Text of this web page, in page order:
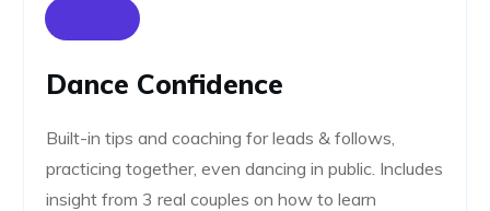
Dance Confidence
Built-in tips and coaching for leads & follows,
practicing together, even dancing in public. Includes
insight from 3 real couples on how to learn